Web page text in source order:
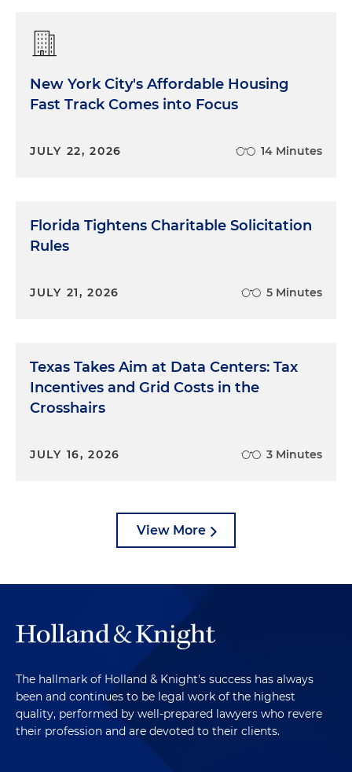
New York City's Affordable Housing
Fast Track Comes into Focus
JULY 22, 2026 14 Minutes
Florida Tightens Charitable Solicitation
Rules
JULY 21, 2026 5 Minutes
Texas Takes Aim at Data Centers: Tax
Incentives and Grid Costs in the
Crosshairs
JULY 16, 2026 3 Minutes
View More
The hallmark of Holland & Knight's success has always
been and continues to be legal work of the highest
quality, performed by well-prepared lawyers who revere
their profession and are devoted to their clients.